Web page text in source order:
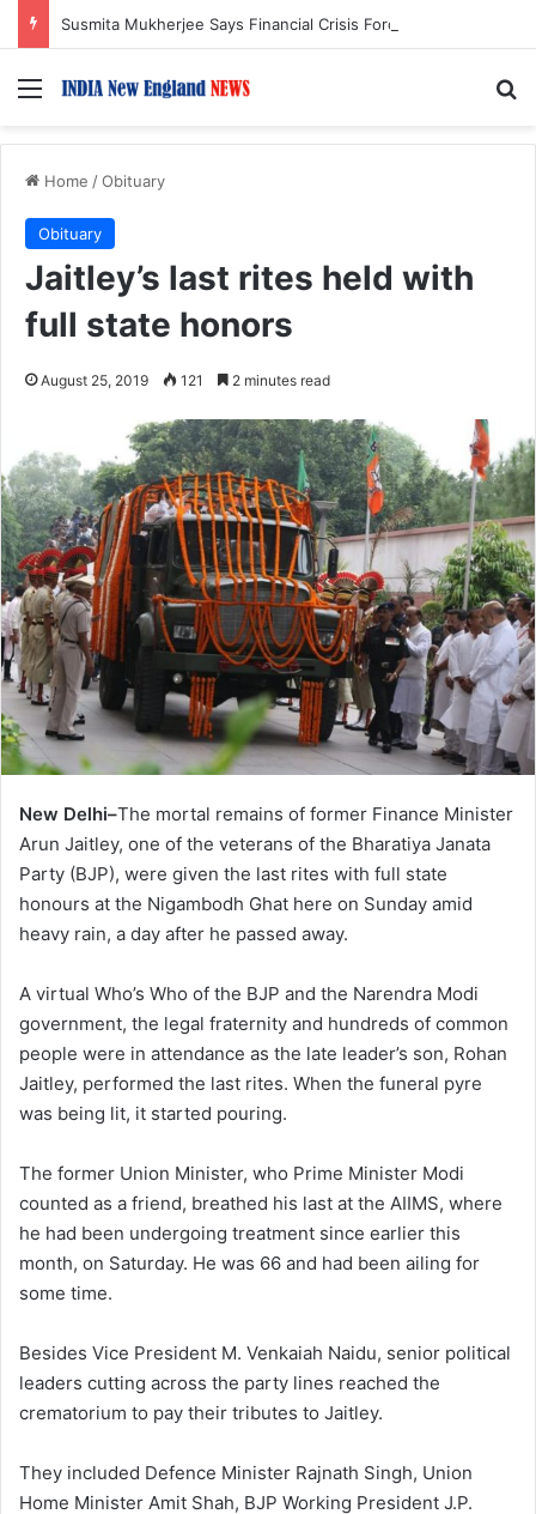
Menu
Home /Obituary
Obituary
Jaitley’s last rites held with
full state honors
August 25, 2019 121 2 minutes read
New Delhi–The mortal remains of former Finance Minister
Arun Jaitley, one of the veterans of the Bharatiya Janata
Party (BJP), were given the last rites with full state
honours at the Nigambodh Ghat here on Sunday amid
heavy rain, a day after he passed away.
A virtual Who’s Who of the BJP and the Narendra Modi
government, the legal fraternity and hundreds of common
people were in attendance as the late leader’s son, Rohan
Jaitley, performed the last rites. When the funeral pyre
was being lit, it started pouring.
The former Union Minister, who Prime Minister Modi
counted as a friend, breathed his last at the AIIMS, where
he had been undergoing treatment since earlier this
month, on Saturday. He was 66 and had been ailing for
some time.
Besides Vice President M. Venkaiah Naidu, senior political
leaders cutting across the party lines reached the
crematorium to pay their tributes to Jaitley.
They included Defence Minister Rajnath Singh, Union
Home Minister Amit Shah, BJP Working President J.P.